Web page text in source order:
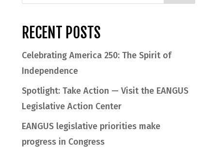
RECENT POSTS
Celebrating America 250: The Spirit of
Independence
Spotlight: Take Action — Visit the EANGUS
Legislative Action Center
EANGUS legislative priorities make
progress in Congress